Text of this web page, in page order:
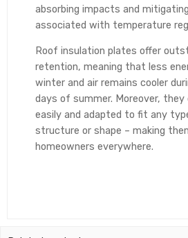
absorbing impacts and
associated with temperature
Roof insulation plates offer
retention, meaning that less
winter and air remains cooler
days of summer. Moreover, they
easily and adapted to fit any
structure or shape – making
homeowners everywhere.